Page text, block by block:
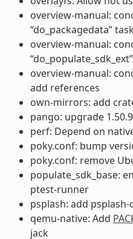
overview-manual:
“do_packagedata”
overview-manual:
overview-manual:
add references
own-mirrors: add
pango: upgrade
perf: Depend on
poky.conf: bump
poky.conf: remove
populate_sdk_base:
ptest-runner
psplash: add
qemu-native: Add
jack